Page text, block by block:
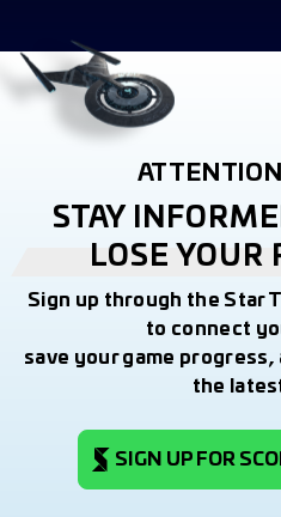
STAY
LOSE YOUR
Sign up through the Star
to connect
save your game
the
SIGN UP FOR